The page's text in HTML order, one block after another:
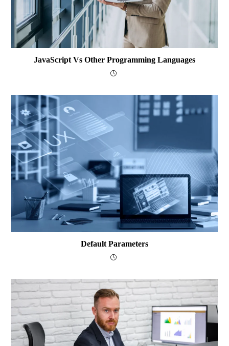
JavaScript Vs Other Programming Languages
Default Parameters